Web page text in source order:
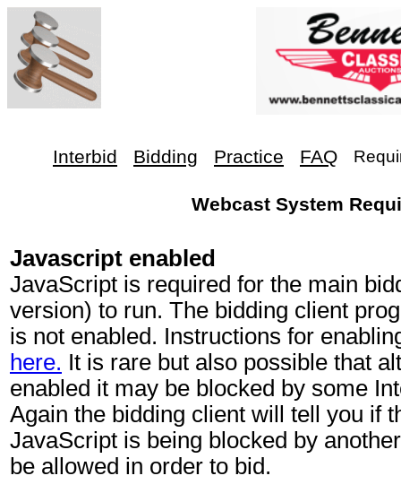
Interbid Bidding Practice FAQ
Webcast System
Javascript enabled
JavaScript is required for the main
version) to run. The bidding client
is not enabled. Instructions for
here. It is rare but also possible that
enabled it may be blocked by some
Again the bidding client will tell you if
JavaScript is being blocked by
be allowed in order to bid.